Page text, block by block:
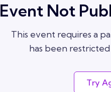
Event Not
This event requires a
has been
Try